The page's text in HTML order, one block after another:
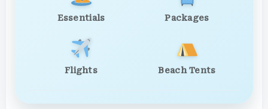
Essentials Packages
Flights Beach Tents